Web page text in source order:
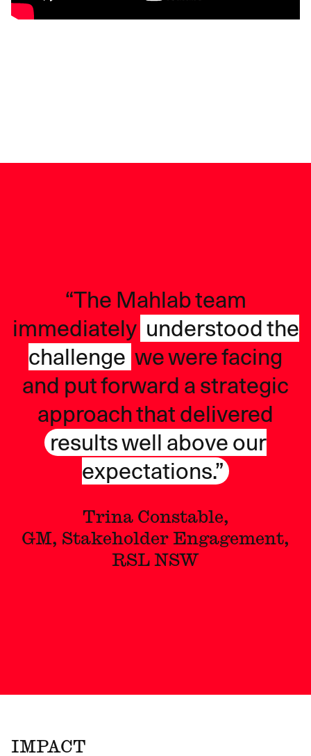
“The Mahlab team
immediately understood the
challenge we were facing
and put forward a strategic
approach that delivered
results well above our
expectations.”
Trina Constable,
GM, Stakeholder Engagement,
RSL NSW
IMPACT